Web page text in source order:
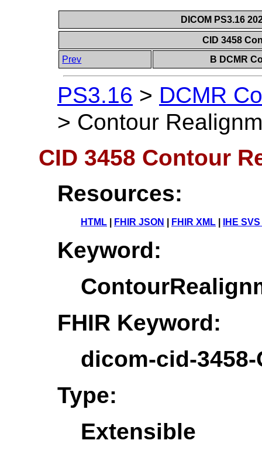
DICOM PS3.16
CID 3458
Prev
B DCMR
PS3.16 > DCMR
> Contour
CID 3458 Contour
Resources:
HTML FHIR JSON FHIR XML IHE
Keyword:
FHIR Keyword:
dicom-cid-
Type:
Extensible